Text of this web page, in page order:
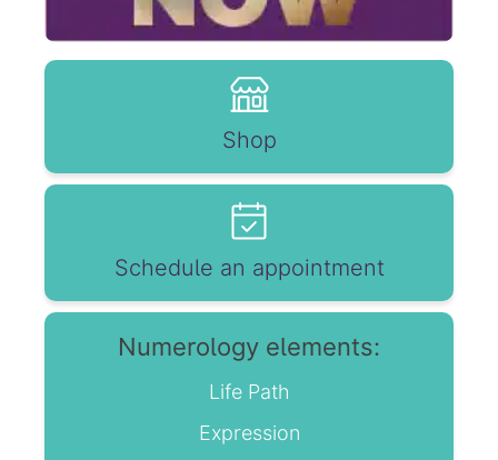
Shop
Schedule an appointment
Numerology elements:
Life Path
Expression